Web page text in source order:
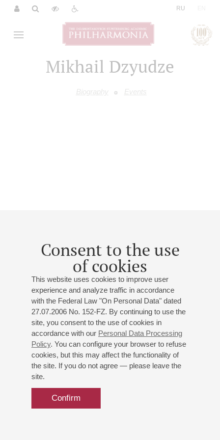
RU
Mikhail Dzyudze
Biography Events
Consent to the use
of cookies
This website uses cookies to improve user
experience and analyze traffic in accordance
with the Federal Law "On Personal Data" dated
27.07.2006 No. 152-FZ. By continuing to use the
site, you consent to the use of cookies in
accordance with our Personal Data Processing
Policy. You can configure your browser to refuse
cookies, but this may affect the functionality of
the site. If you do not agree — please leave the
site.
Confirm